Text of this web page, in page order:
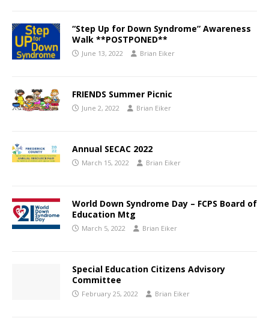
“Step Up for Down Syndrome” Awareness
Walk **POSTPONED**
June 13, 2022 Brian Eiker
FRIENDS Summer Picnic
June 2, 2022 Brian Eiker
Annual SECAC 2022
March 15, 2022 Brian Eiker
World Down Syndrome Day – FCPS Board of
Education Mtg
March 5, 2022 Brian Eiker
Special Education Citizens Advisory
Committee
February 25, 2022 Brian Eiker